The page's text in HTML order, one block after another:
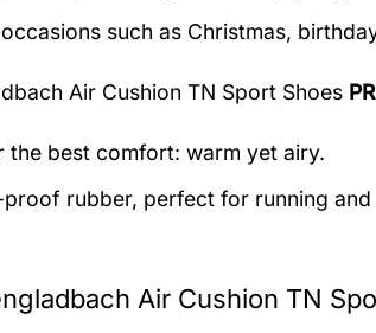
such as Christmas,
Air Cushion TN Sport Shoes
the best comfort: warm yet airy.
rubber, perfect for running
Air Cushion TN